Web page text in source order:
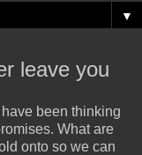
▼
leave you
have been thinking
What are
onto so we can